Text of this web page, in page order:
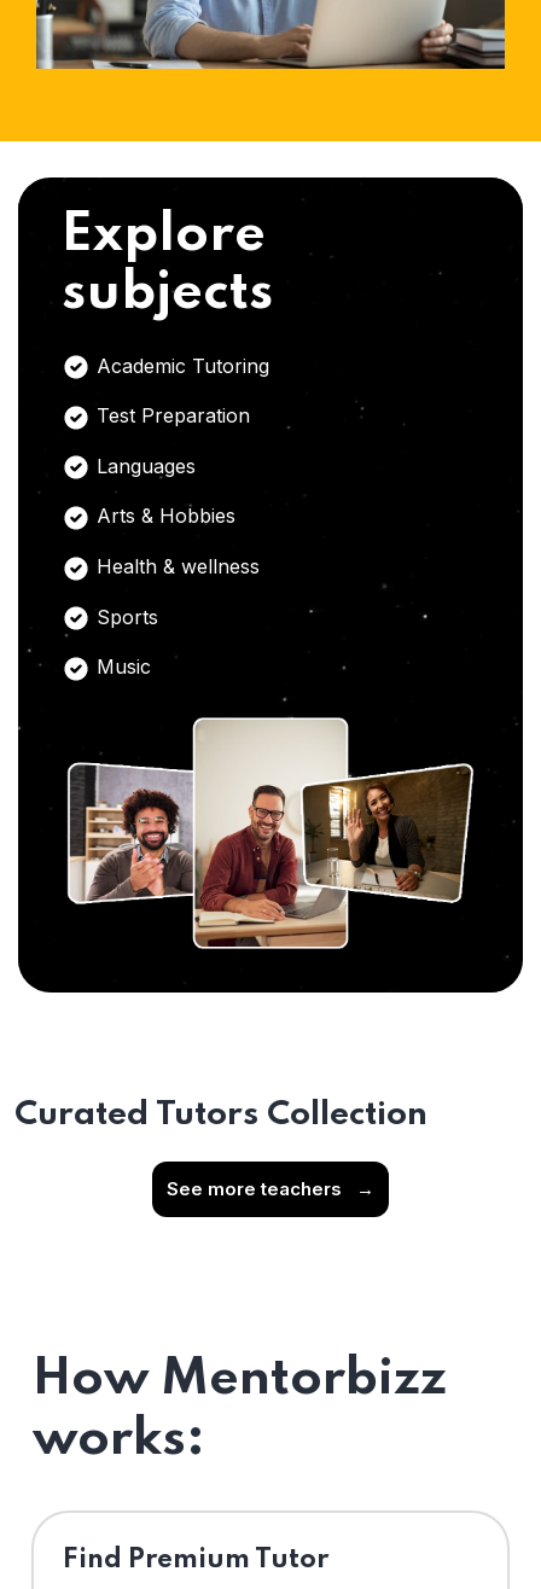
Explore
subjects
Academic Tutoring
Test Preparation
Languages
Arts & Hobbies
Health & wellness
Sports
Music
Curated Tutors Collection
See more teachers →
How Mentorbizz
works:
Find Premium Tutor